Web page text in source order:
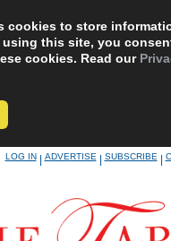
cookies to store
using this site, you
cookies. Read our
LOG IN|ADVERTISE|SUBSCRIBE|